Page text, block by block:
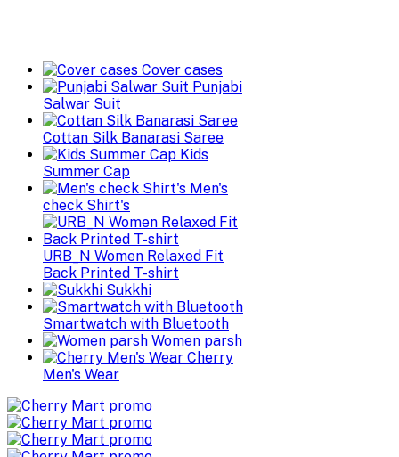
Cover cases
Punjabi
Salwar Suit
Cottan Silk Banarasi Saree
Kids
Summer Cap
Men's
check Shirt's
URB_N Women Relaxed Fit
Back Printed T-shirt
Sukkhi
Smartwatch with Bluetooth
Women parsh
Cherry
Men's Wear